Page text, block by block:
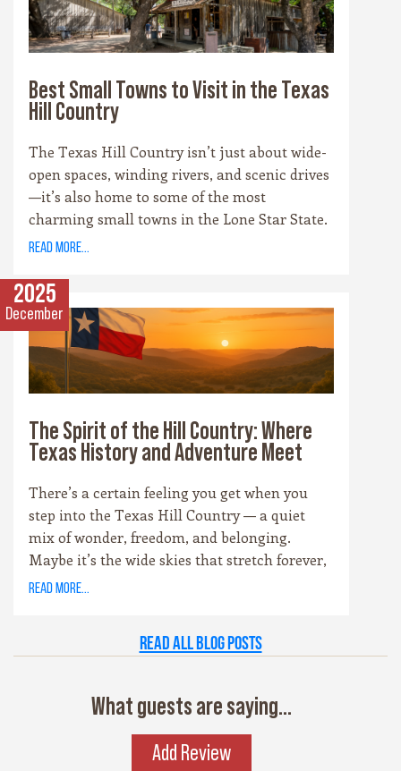
something for every palate.
Best Small Towns to Visit in the Texas
Hill Country
The Texas Hill Country isn’t just about wide-
open spaces, winding rivers, and scenic drives
—it’s also home to some of the most
charming small towns in the Lone Star State.
Each community has its own personality,
that surrounds it. Whether you’re drawn to
cowboy saloons, German bakeries, antique
shops, or wineries, these towns are the heart
and soul of the Hill Country experience.
read more...
2025
December
The Spirit of the Hill Country: Where
Texas History and Adventure Meet
There’s a certain feeling you get when you
step into the Texas Hill Country — a quiet
mix of wonder, freedom, and belonging.
Maybe it’s the wide skies that stretch forever,
or the way the hills catch the evening light
walls, or the rivers that carve their way
place has a spirit all its own. It’s rugged yet
graceful, wild yet welcoming — the kind of
place that invites you to explore, stay a while,
and remember what life feels like when it’s
read more...
Read all Blog Posts
What guests are saying...
Add Review